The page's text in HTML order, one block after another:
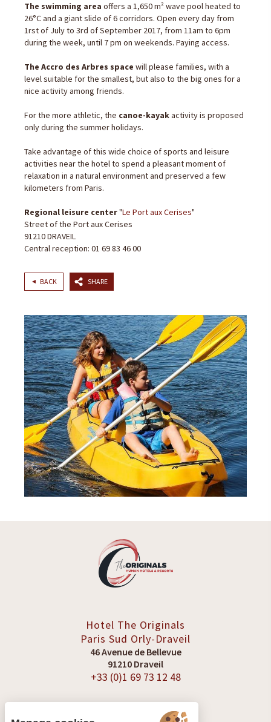
The swimming area offers a 1,650 m² wave pool heated to
26°C and a giant slide of 6 corridors. Open every day from
1rst of July to 3rd of September 2017, from 11am to 6pm
during the week, until 7 pm on weekends. Paying access.
The Accro des Arbres space will please families, with a
level suitable for the smallest, but also to the big ones for a
nice activity among friends.
For the more athletic, the canoe-kayakactivity is proposed
only during the summer holidays.
Take advantage of this wide choice of sports and leisure
activities near the hotel to spend a pleasant moment of
relaxation in a natural environment and preserved a few
kilometers from Paris.
Regional leisure center"Le Port aux Cerises"
Street of the Port aux Cerises
91210 DRAVEIL
Central reception: 01 69 83 46 00
BACK SHARE
Hotel The Originals
Paris Sud Orly-Draveil
46 Avenue de Bellevue
91210 Draveil
+33 (0)1 69 73 12 48